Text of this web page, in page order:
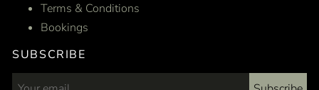
Terms & Conditions
Bookings
SUBSCRIBE